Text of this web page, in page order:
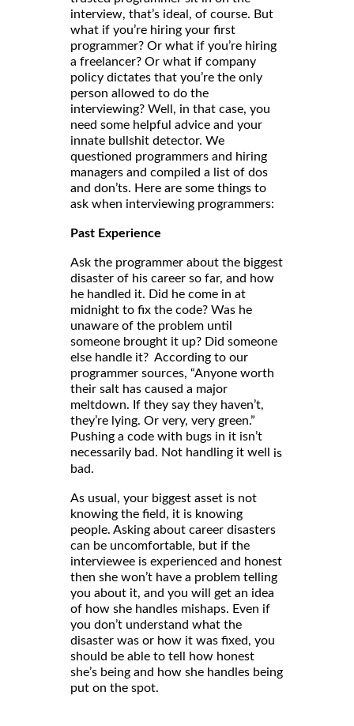
interview, that’s ideal, of course. But
what if you’re hiring your first
programmer? Or what if you’re hiring
a freelancer? Or what if company
policy dictates that you’re the only
person allowed to do the
interviewing? Well, in that case, you
need some helpful advice and your
innate bullshit detector. We
questioned programmers and hiring
managers and compiled a list of dos
and don’ts. Here are some things to
ask when interviewing programmers:
Past Experience
Ask the programmer about the biggest
disaster of his career so far, and how
he handled it. Did he come in at
midnight to fix the code? Was he
unaware of the problem until
someone brought it up? Did someone
else handle it? According to our
programmer sources, “Anyone worth
their salt has caused a major
meltdown. If they say they haven’t,
they’re lying. Or very, very green.”
Pushing a code with bugs in it isn’t
necessarily bad. Not handling it well is
bad.
As usual, your biggest asset is not
knowing the field, it is knowing
people. Asking about career disasters
can be uncomfortable, but if the
interviewee is experienced and honest
then she won’t have a problem telling
you about it, and you will get an idea
of how she handles mishaps. Even if
you don’t understand what the
disaster was or how it was fixed, you
should be able to tell how honest
she’s being and how she handles being
put on the spot.